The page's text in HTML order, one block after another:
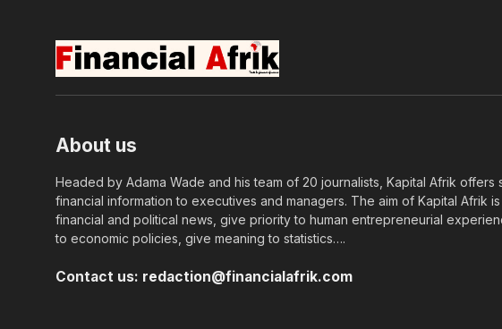
About us
Headed by Adama Wade and his team of 20 journalists, Kapital Afrik offers
financial information to executives and managers. The aim of Kapital Afrik
financial and political news, give priority to human entrepreneurial
to economic policies, give meaning to statistics….
Contact us: redaction@financialafrik.com